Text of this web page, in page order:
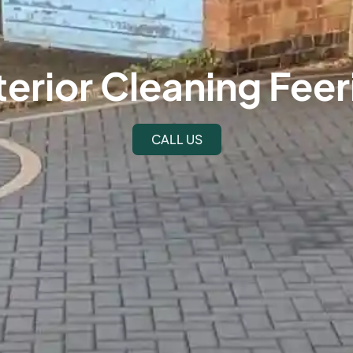
Cleaning
CALL US